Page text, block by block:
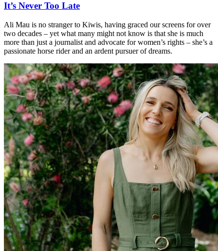
It’s Never Too Late
Ali Mau is no stranger to Kiwis, having graced our screens for over
two decades – yet what many might not know is that she is much
more than just a journalist and advocate for women’s rights – she’s a
passionate horse rider and an ardent pursuer of dreams.